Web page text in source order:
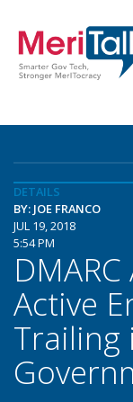
DETAILS
BY: JOE FRANCO
JUL 19, 2018
5:54 PM
Active
Trailing